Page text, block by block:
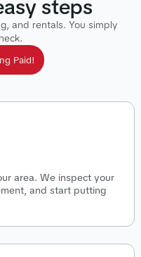
steps
and rentals. You simply
Paid!
area. We inspect your
and start putting